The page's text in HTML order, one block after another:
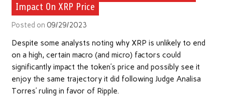
Impact On XRP Price
Posted on 09/29/2023
Despite some analysts noting why XRP is unlikely to end
on a high, certain macro (and micro) factors could
significantly impact the token’s price and possibly see it
enjoy the same trajectory it did following Judge Analisa
Torres’ ruling in favor of Ripple.